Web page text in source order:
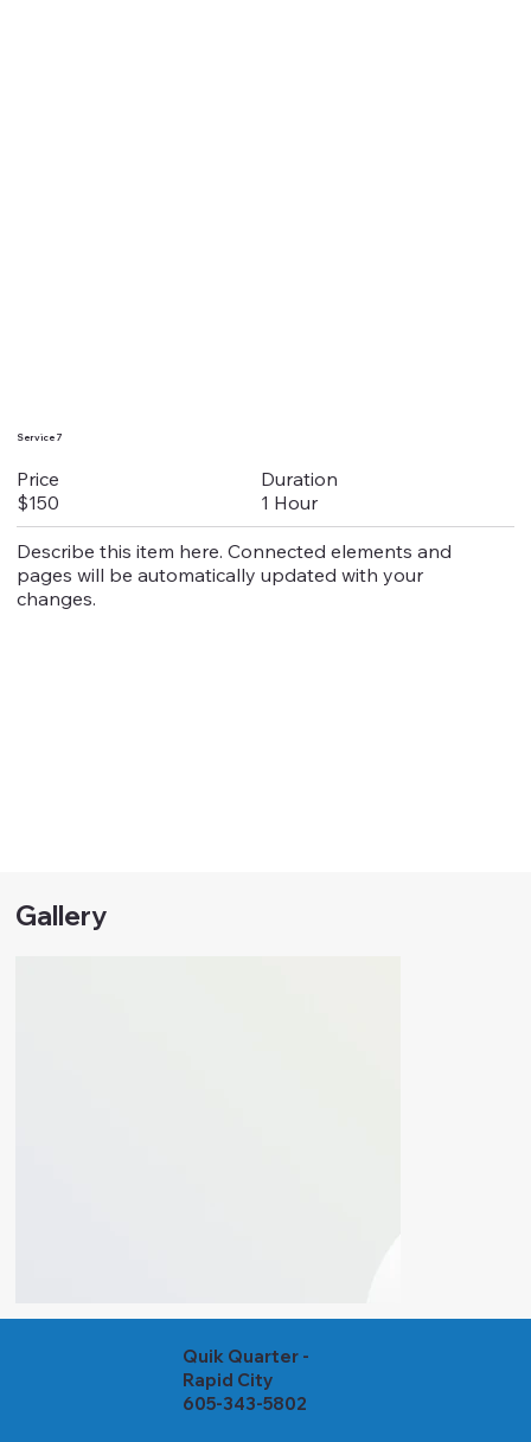
Service 7
Price
$150
Duration
1 Hour
Describe this item here. Connected elements and
pages will be automatically updated with your
changes.
Gallery
Quik Quarter -
Rapid City
605-343-5802